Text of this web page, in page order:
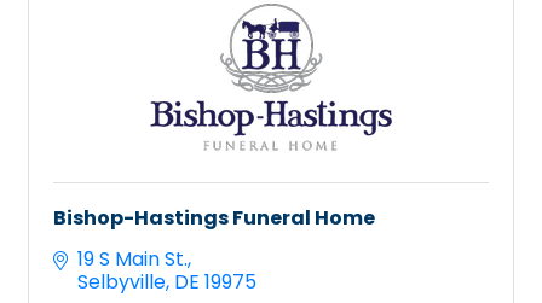
Bishop-Hastings Funeral Home
19 S Main St.
Selbyville DE 19975